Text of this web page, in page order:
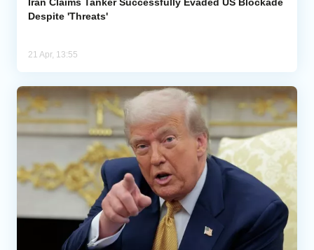
Despite 'Threats'
21 Apr, 13:55